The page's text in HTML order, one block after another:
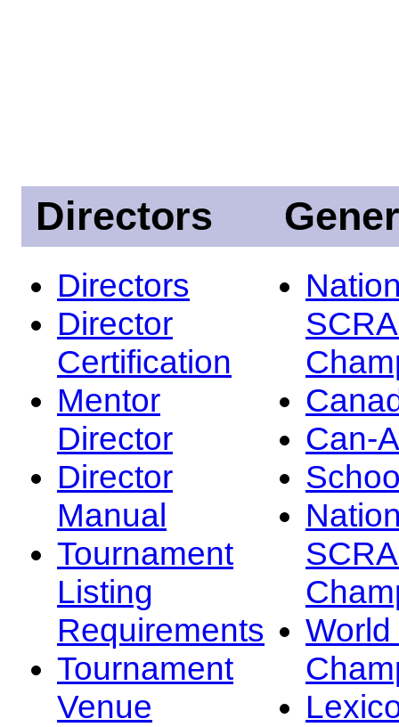
Directors
Directors
Director
Certification
Mentor
Director
Director
Manual
Tournament
Listing
Requirements
Tournament
Venue
Can-